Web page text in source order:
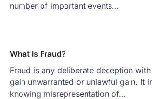
number of important events…
What Is Fraud?
Fraud is any deliberate deception
gain unwarranted or unlawful gain. It
knowing misrepresentation of…